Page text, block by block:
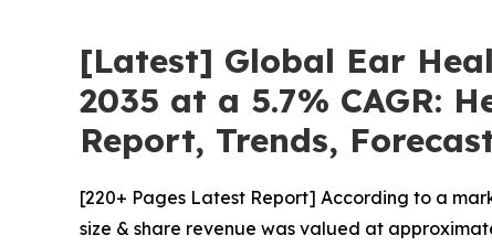
[Latest] Global Ear
2035 at a 5.7% CAGR:
Report, Trends,
[220+ Pages Latest Report] According to a
size & share revenue was valued at